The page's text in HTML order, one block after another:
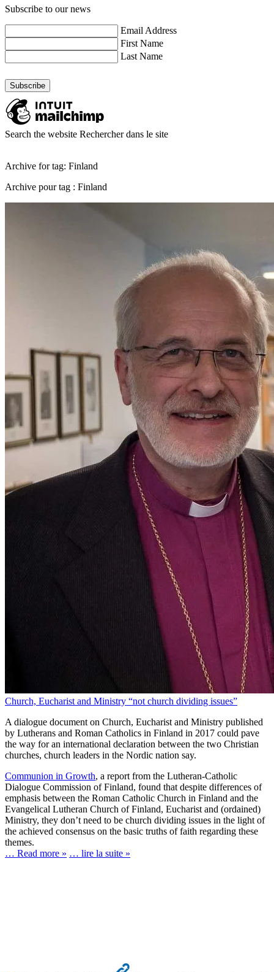
Subscribe to our news
Email Address
First Name
Last Name
Search the website Rechercher dans le site
Archive for tag: Finland
Archive pour tag : Finland
Church, Eucharist and Ministry “not church dividing issues”
A dialogue document on Church, Eucharist and Ministry published
by Lutherans and Roman Catholics in Finland in 2017 could pave
the way for an international declaration between the two Christian
churches, church leaders in the Nordic nation say.
Communion in Growth, a report from the Lutheran-Catholic
Dialogue Commission of Finland, found that despite differences of
emphasis between the Roman Catholic Church in Finland and the
Evangelical Lutheran Church of Finland, Eucharist and (ordained)
Ministry, they don’t need to be church dividing issues in the light of
the achieved consensus on the basic truths of faith regarding these
themes.
… Read more » … lire la suite »